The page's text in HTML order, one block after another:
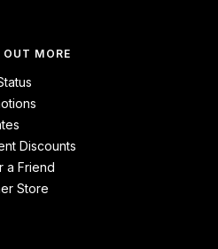
OUT MORE
Discounts
a Friend
Store